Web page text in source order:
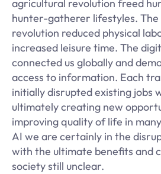
agricultural revolution freed
hunter-gatherer lifestyles. The
revolution reduced physical
increased leisure time. The
connected us globally and
access to information. Each
initially disrupted existing jobs
ultimately creating new
improving quality of life in
AI we are certainly in the
with the ultimate benefits and
society still unclear.